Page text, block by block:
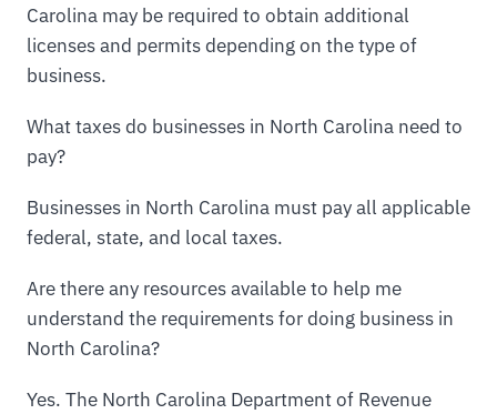
Carolina may be required to obtain additional
licenses and permits depending on the type of
business.
What taxes do businesses in North Carolina need to
pay?
Businesses in North Carolina must pay all applicable
federal, state, and local taxes.
Are there any resources available to help me
understand the requirements for doing business in
North Carolina?
Yes. The North Carolina Department of Revenue